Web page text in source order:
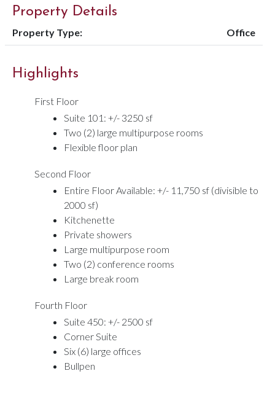
Property Details
Property Type: Office
Highlights
First Floor
Suite 101: +/- 3250 sf
Two (2) large multipurpose rooms
Flexible floor plan
Second Floor
Entire Floor Available: +/- 11,750 sf (divisible to
2000 sf)
Kitchenette
Private showers
Large multipurpose room
Two (2) conference rooms
Large break room
Fourth Floor
Suite 450: +/- 2500 sf
Corner Suite
Six (6) large offices
Bullpen